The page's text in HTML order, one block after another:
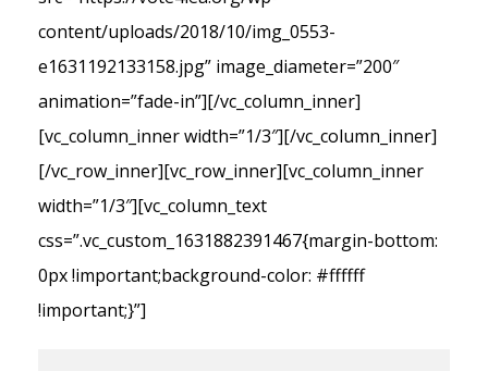
content/uploads/2018/10/img_0553-
e1631192133158.jpg” image_diameter=”200″
animation=”fade-in”][/vc_column_inner]
[vc_column_inner width=”1/3″][/vc_column_inner]
[/vc_row_inner][vc_row_inner][vc_column_inner
width=”1/3″][vc_column_text
css=”.vc_custom_1631882391467{margin-bottom:
0px !important;background-color: #ffffff
!important;}”]